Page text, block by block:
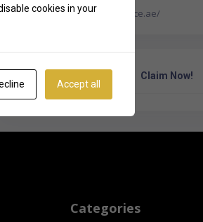
http://www.careinsurance.ae/
Own Or Work Here? Claim Now!
Categories
cookies in your
Accept all